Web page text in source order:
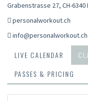
Grabenstrasse 27, CH-6340
personalworkout.ch
info@personalworkout.ch
LIVE CALENDAR
PASSES & PRICING